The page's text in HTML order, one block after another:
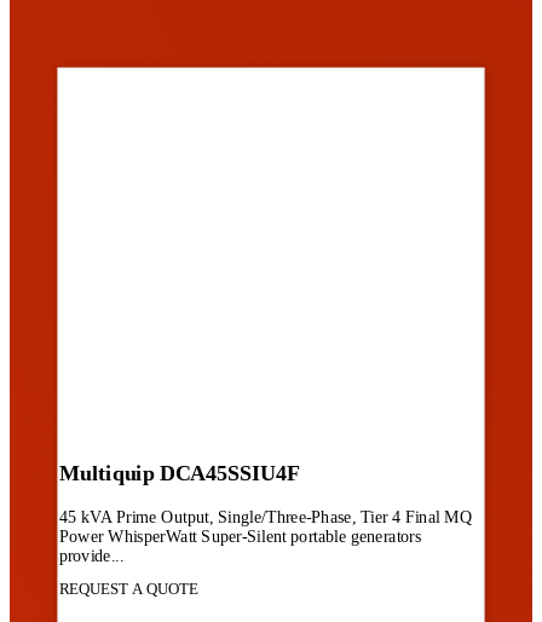
Multiquip DCA45SSIU4F
45 kVA Prime Output, Single/Three-Phase, Tier 4 Final MQ
Power WhisperWatt Super-Silent portable generators
provide...
REQUEST A QUOTE